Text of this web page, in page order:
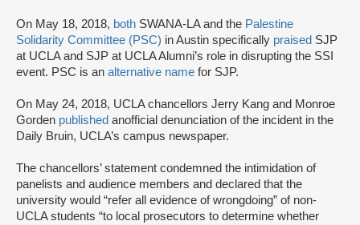
On May 18, 2018, both SWANA-LA and the Palestine
Solidarity Committee (PSC) in Austin specifically praised SJP
at UCLA and SJP at UCLA Alumni’s role in disrupting the SSI
event. PSC is an alternative name for SJP.
On May 24, 2018, UCLA chancellors Jerry Kang and Monroe
Gorden published anofficial denunciation of the incident in the
Daily Bruin, UCLA’s campus newspaper.
The chancellors’ statement condemned the intimidation of
panelists and audience members and declared that the
university would “refer all evidence of wrongdoing” of non-
UCLA students “to local prosecutors to determine whether